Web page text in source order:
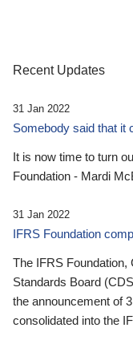
Recent Updates
31 Jan 2022
Somebody said that it
It is now time to turn
Foundation - Mardi
31 Jan 2022
IFRS Foundation
The IFRS
Standards Board
the announcement of
consolidated into the